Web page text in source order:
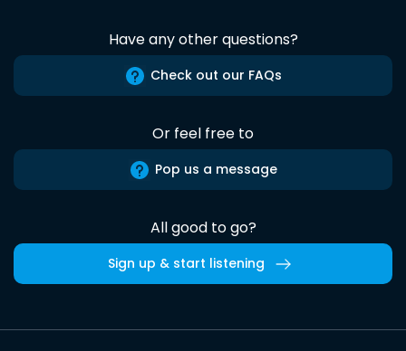
Have any other questions?
Check out our FAQs
Or feel free to
Pop us a message
All good to go?
Sign up & start listening